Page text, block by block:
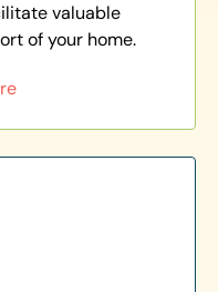
valuable
of your home.